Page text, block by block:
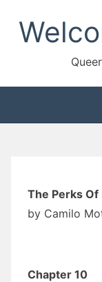
content
The Perks Of
by Camilo
Chapter 10